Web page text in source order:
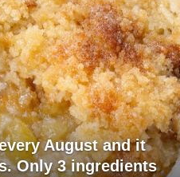
August and it
Only 3 ingredients